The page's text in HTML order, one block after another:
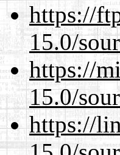
https://
15.0/
https://
15.0/
https://